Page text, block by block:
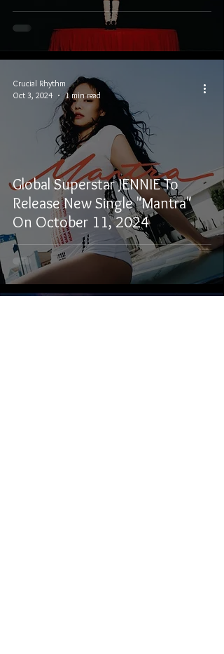
Global Superstar JENNIE To
Release New Single "Mantra"
On October 11, 2024
Crucial Rhythm
Oct 3, 2024
1 min read